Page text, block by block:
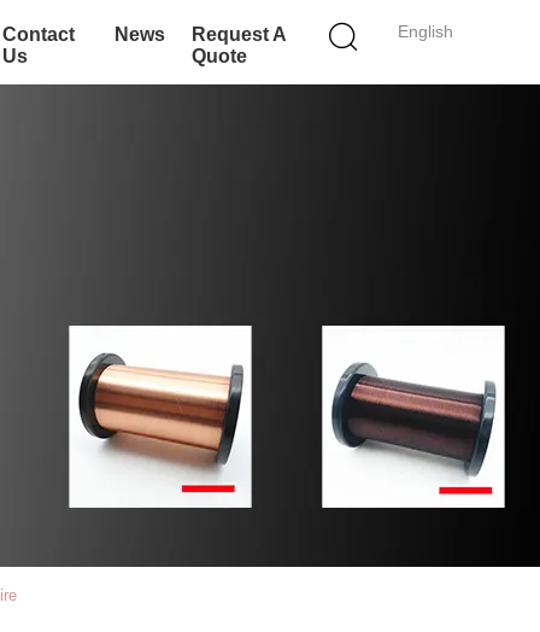
English
Contact
Us
News
Request A
Quote